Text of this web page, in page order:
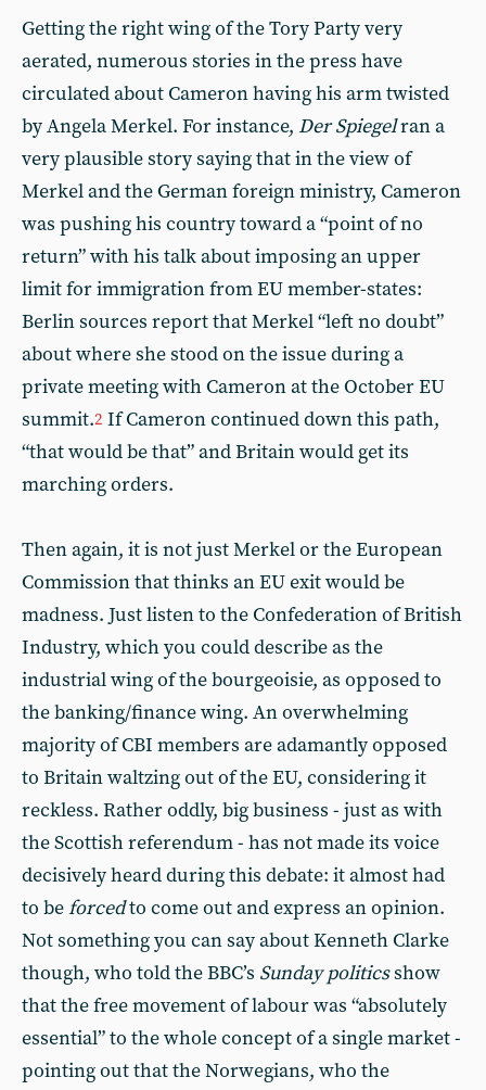
Getting the right wing of the Tory Party very
aerated, numerous stories in the press have
circulated about Cameron having his arm twisted
by Angela Merkel. For instance, Der Spiegelran a
very plausible story saying that in the view of
Merkel and the German foreign ministry, Cameron
was pushing his country toward a “point of no
return” with his talk about imposing an upper
limit for immigration from EU member-states:
Berlin sources report that Merkel “left no doubt”
about where she stood on the issue during a
private meeting with Cameron at the October EU
summit.2 If Cameron continued down this path,
“that would be that” and Britain would get its
marching orders.
Then again, it is not just Merkel or the European
Commission that thinks an EU exit would be
madness. Just listen to the Confederation of British
Industry, which you could describe as the
industrial wing of the bourgeoisie, as opposed to
the banking/finance wing. An overwhelming
majority of CBI members are adamantly opposed
to Britain waltzing out of the EU, considering it
reckless. Rather oddly, big business - just as with
the Scottish referendum - has not made its voice
decisively heard during this debate: it almost had
to beforcedto come out and express an opinion.
Not something you can say about Kenneth Clarke
though, who told the BBC’s Sunday politicsshow
that the free movement of labour was “absolutely
essential” to the whole concept of a single market -
pointing out that the Norwegians, who the